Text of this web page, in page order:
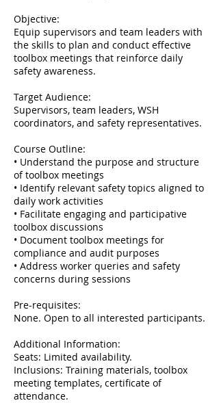
Objective:
Equip supervisors and team leaders with
the skills to plan and conduct effective
toolbox meetings that reinforce daily
safety awareness.
Target Audience:
Supervisors, team leaders, WSH
coordinators, and safety representatives.
Course Outline:
• Understand the purpose and structure
of toolbox meetings
• Identify relevant safety topics aligned to
daily work activities
• Facilitate engaging and participative
toolbox discussions
• Document toolbox meetings for
compliance and audit purposes
• Address worker queries and safety
concerns during sessions
Pre-requisites:
None. Open to all interested participants.
Additional Information:
Seats: Limited availability.
Inclusions: Training materials, toolbox
meeting templates, certificate of
attendance.